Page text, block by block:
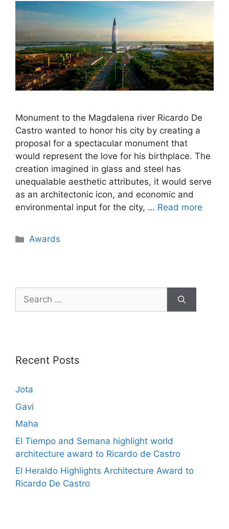
Monument to the Magdalena river Ricardo De
Castro wanted to honor his city by creating a
proposal for a spectacular monument that
would represent the love for his birthplace. The
creation imagined in glass and steel has
unequalable aesthetic attributes, it would serve
as an architectonic icon, and economic and
environmental input for the city, … Read more
Awards
Recent Posts
Jota
Gavi
Maha
El Tiempo and Semana highlight world
architecture award to Ricardo de Castro
El Heraldo Highlights Architecture Award to
Ricardo De Castro